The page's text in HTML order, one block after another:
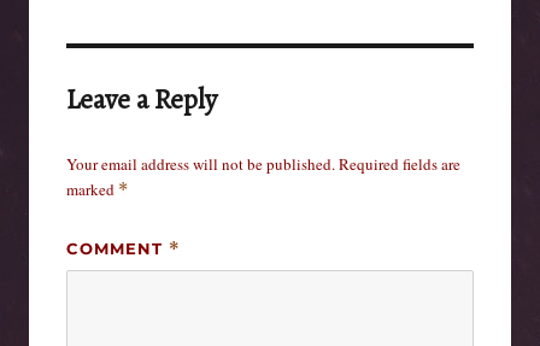
Leave a Reply
Your email address will not be published.Required fields are
marked *
COMMENT *